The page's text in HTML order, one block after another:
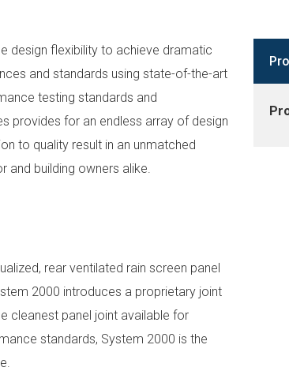
design flexibility to achieve dramatic
and standards using state-of-the-art
testing standards and
provides for an endless array of design
to quality result in an unmatched
building owners alike.
rear ventilated rain screen panel
2000 introduces a proprietary joint
cleanest panel joint available for
standards, System 2000 is the